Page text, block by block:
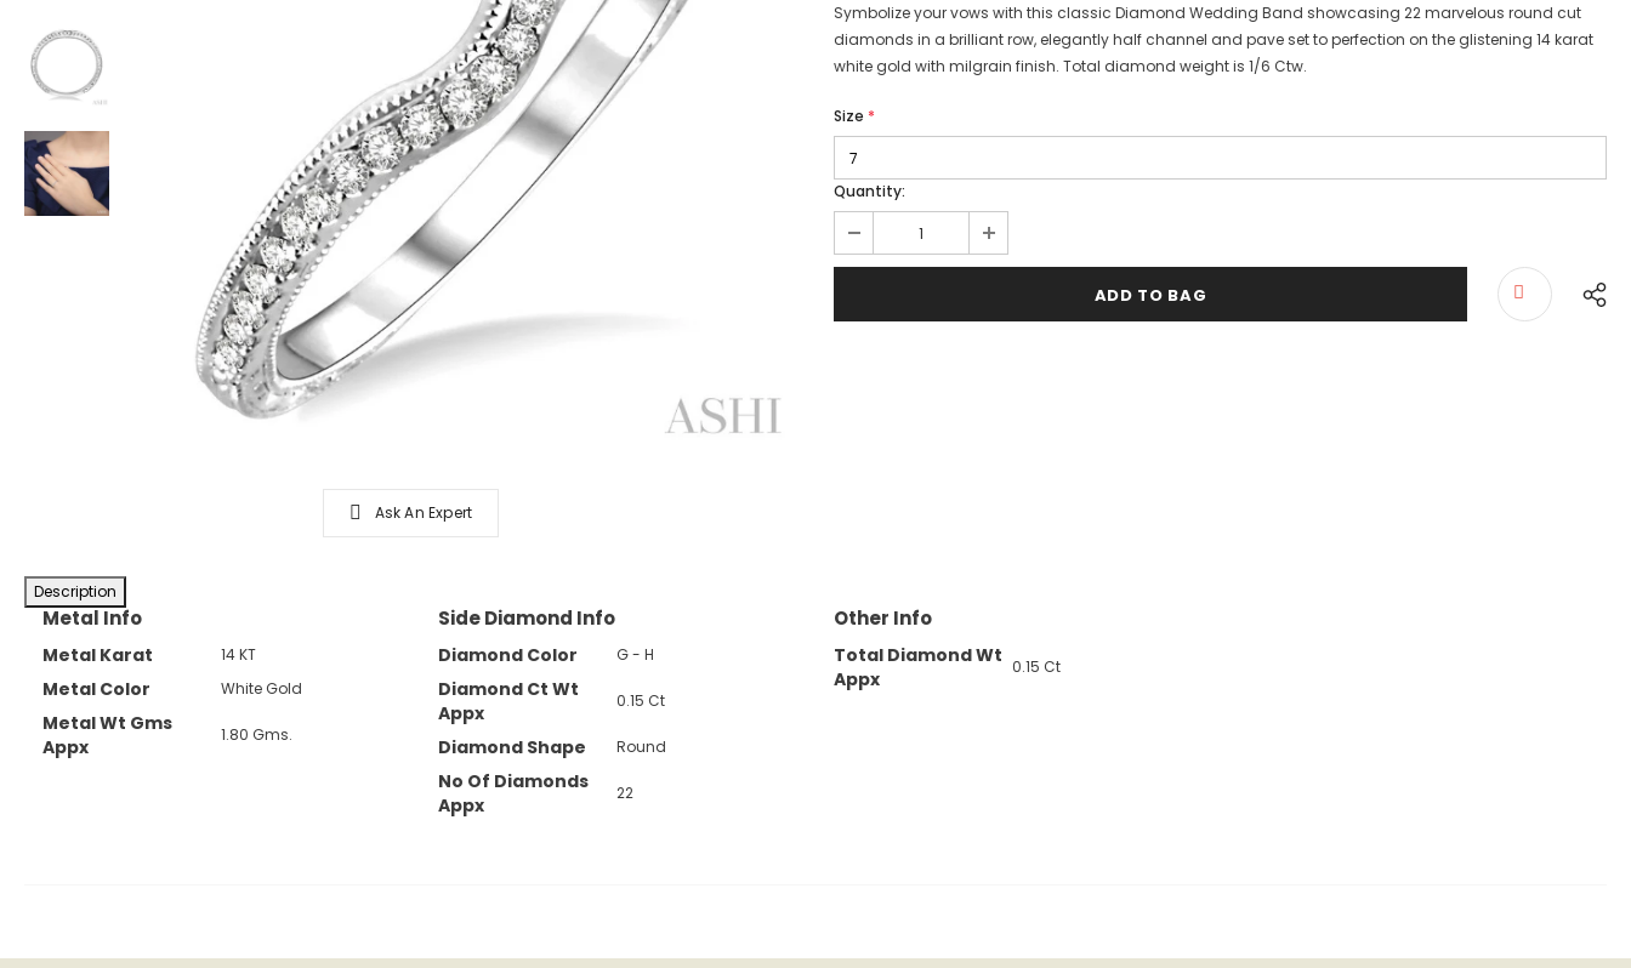
Ask An Expert
Symbolize your vows with this classic Diamond Wedding Band showcasing 22 marvelous round cut
diamonds in a brilliant row, elegantly half channel and pave set to perfection on the glistening 14 karat
white gold with milgrain finish. Total diamond weight is 1/6 Ctw.
Size *
Quantity:
Description
Metal Info
Metal Karat 14 KT
Metal Color White Gold
Metal Wt Gms
Appx
1.80 Gms.
Side Diamond Info
Diamond Color G - H
Diamond Ct Wt
Appx
0.15 Ct
Diamond Shape Round
No Of Diamonds
Appx
22
Other Info
Total Diamond Wt
Appx
0.15 Ct